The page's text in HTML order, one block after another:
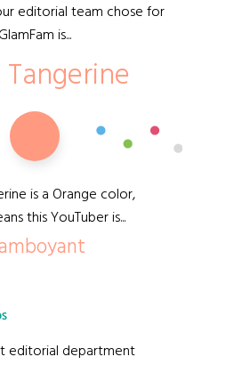
editorial team chose for
GlamFam is...
is a Orange color,
this YouTuber is...
editorial department